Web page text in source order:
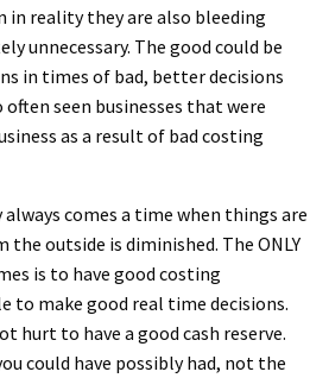
in reality they are also bleeding
unnecessary. The good could be
in times of bad, better decisions
often seen businesses that were
as a result of bad costing
comes a time when things are
the outside is diminished. The ONLY
is to have good costing
to make good real time decisions.
hurt to have a good cash reserve.
could have possibly had, not the